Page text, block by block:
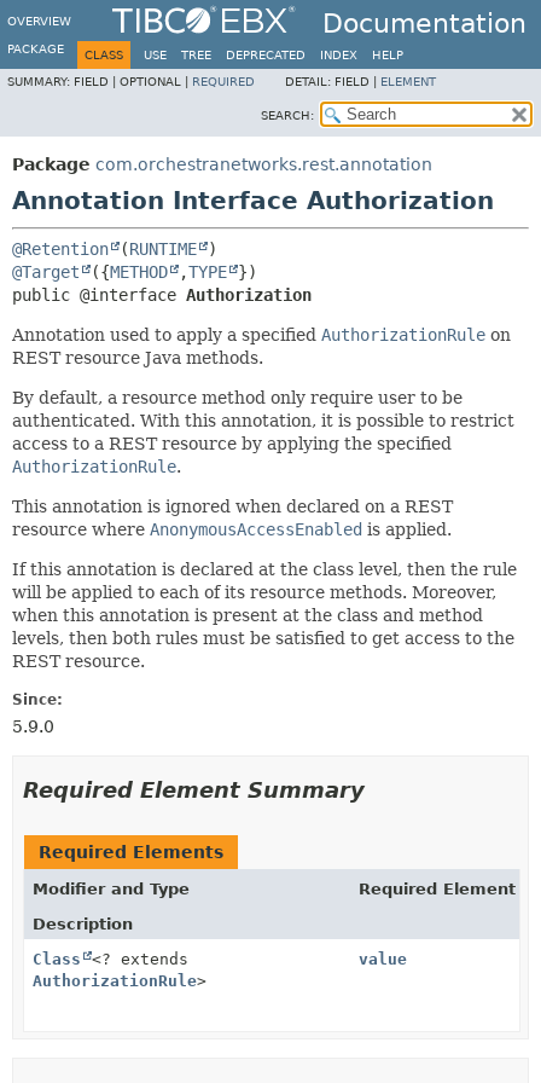
Documentation
OVERVIEW
PACKAGE CLASS USE TREE DEPRECATED INDEX
HELP
SUMMARY: FIELD | OPTIONAL | REQUIRED DETAIL: FIELD | ELEMENT
SEARCH:
Package com.orchestranetworks.rest.annotation
Annotation Interface Authorization
@Retention (RUNTIME
@Target
({METHOD ,TYPE
public @interface Authorization
Annotation used to apply a specified AuthorizationRule on
REST resource Java methods.
By default, a resource method only require user to be
authenticated. With this annotation, it is possible to restrict
access to a REST resource by applying the specified
AuthorizationRule.
This annotation is ignored when declared on a REST
resource where AnonymousAccessEnabled is applied.
If this annotation is declared at the class level, then the rule
will be applied to each of its resource methods. Moreover,
when this annotation is present at the class and method
levels, then both rules must be satisfied to get access to the
REST resource.
Since:
5.9.0
Required Element Summary
Required Elements
Modifier and Type
Required Element
Description
Class
<? extends
AuthorizationRule>
value